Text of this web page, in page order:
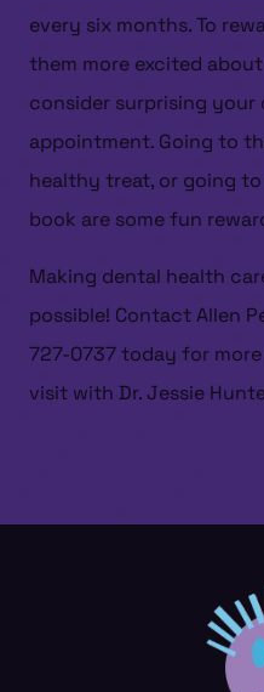
HOME
PATIENT RESOURCES
every six months. To
them more excited
consider surprising
appointment. Going to
healthy treat, or going
book are some fun
Making dental health
possible! Contact Allen
727-0737 today for
visit with Dr. Jessie